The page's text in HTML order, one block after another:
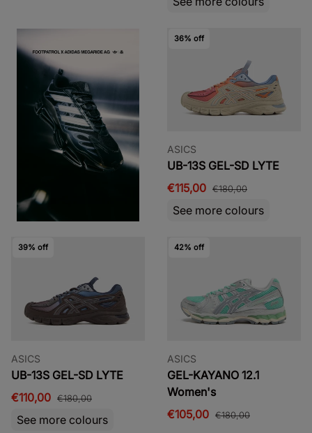
36% off
ASICS
UB-13S GEL-SD LYTE
€115,00 €180,00
See more colours
39% off
ASICS
UB-13S GEL-SD LYTE
€110,00 €180,00
See more colours
42% off
ASICS
GEL-KAYANO 12.1
Women's
€105,00 €180,00